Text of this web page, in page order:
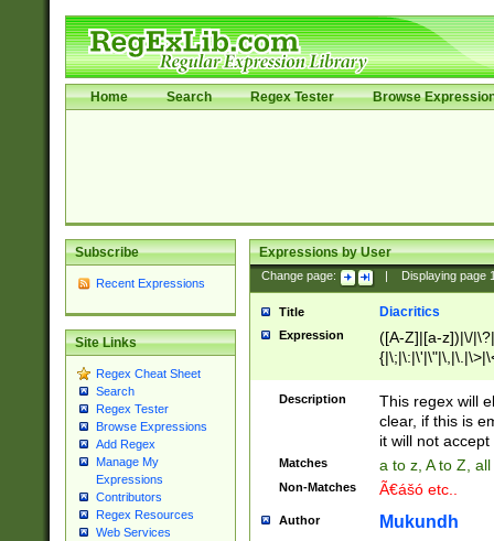
Home Search Regex Tester Browse
Subscribe
Recent Expressions
Site Links
Regex Cheat Sheet
Search
Regex Tester
Browse Expressions
Add Regex
Manage My
Expressions
Contributors
Regex Resources
Web Services
Expressions by User
Change page: Displaying page
Title Diacritics
Expression
([A-Z]|[a-z])|\/
Description
This regex will
clear, if this is
it will not accept
Matches a to z, A to Z,
Non-Matches Ã€ášó etc..
Author Mukundh